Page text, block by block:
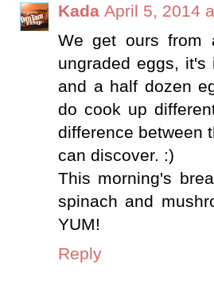
Kada April 5, 2014
We get ours from
ungraded eggs,
and a half dozen
do cook up
difference between
can discover. :)
This morning's
spinach and
YUM!
Reply